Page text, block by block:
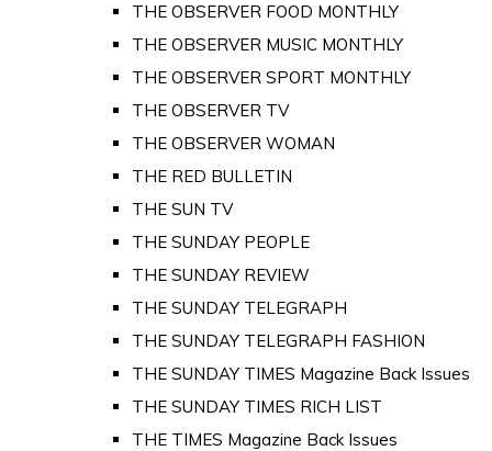
THE OBSERVER FOOD MONTHLY
THE OBSERVER MUSIC MONTHLY
THE OBSERVER SPORT MONTHLY
THE OBSERVER TV
THE OBSERVER WOMAN
THE RED BULLETIN
THE SUN TV
THE SUNDAY PEOPLE
THE SUNDAY REVIEW
THE SUNDAY TELEGRAPH
THE SUNDAY TELEGRAPH FASHION
THE SUNDAY TIMES Magazine Back Issues
THE SUNDAY TIMES RICH LIST
THE TIMES Magazine Back Issues